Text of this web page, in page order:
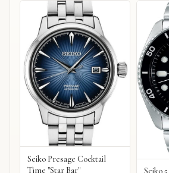
Seiko Presage Cocktail
Time "Star Bar"
Seiko